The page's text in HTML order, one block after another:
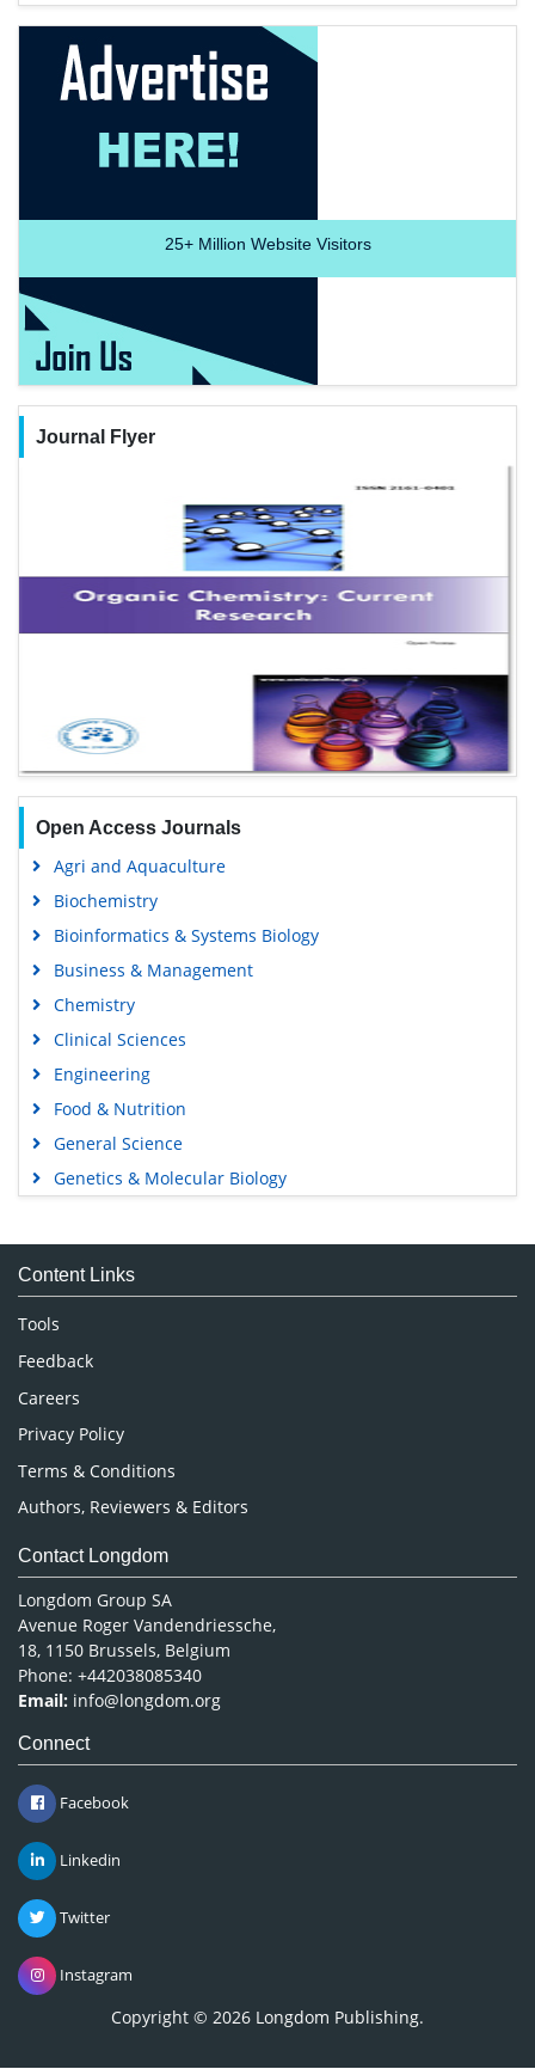
25+Million Website Visitors
Journal Flyer
Open Access Journals
Agri and Aquaculture
Biochemistry
Bioinformatics & Systems Biology
Business & Management
Chemistry
Clinical Sciences
Engineering
Food & Nutrition
General Science
Genetics & Molecular Biology
Medical Sciences
Neuroscience & Psychology
Nursing & Health Care
Pharmaceutical Sciences
Content Links
Tools
Feedback
Careers
Privacy Policy
Terms & Conditions
Authors, Reviewers & Editors
Contact Longdom
Longdom Group SA
Avenue Roger Vandendriessche,
18, 1150 Brussels, Belgium
Phone: +442038085340
Email: info@longdom.org
Connect
Facebook
Linkedin
Twitter
Instagram
Copyright © 2026 Longdom Publishing.